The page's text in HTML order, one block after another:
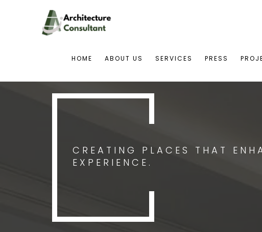
HOME ABOUT US SERVICES PRESS
CREATING PLACES THAT
EXPERIENCE.